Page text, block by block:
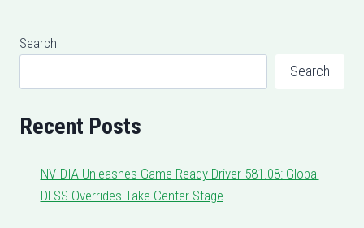
Search
Search
Recent Posts
NVIDIA Unleashes Game Ready Driver 581.08: Global
DLSS Overrides Take Center Stage